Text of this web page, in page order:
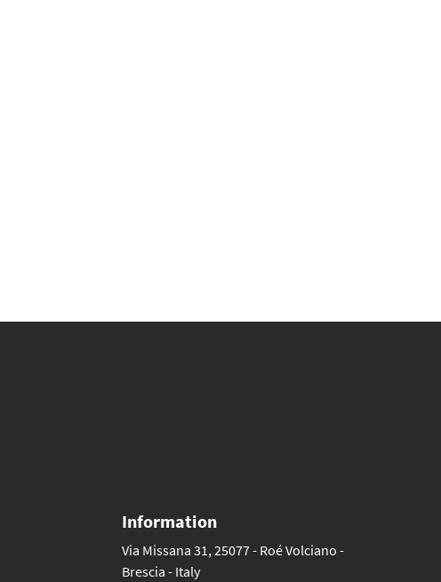
Information
Via Missana 31, 25077 - Roé Volciano -
Brescia - Italy